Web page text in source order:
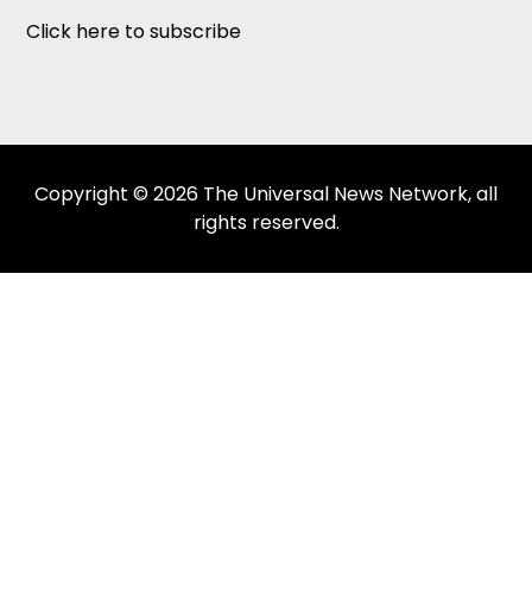
Click here to subscribe
Copyright © 2026 The Universal News Network, all
rights reserved.